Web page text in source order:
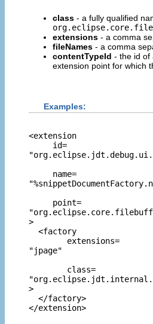
class - a fully qualified
extensions - a comma
fileNames - a comma
contentTypeId - the id of
extension point for which
Examples:
<extension
     id=
     name=
     point=
>
  <factory
        extensions=
"jpage"
        class=
>
  </factory>